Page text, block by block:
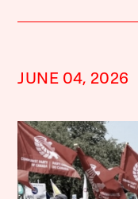
JUNE 04, 2026